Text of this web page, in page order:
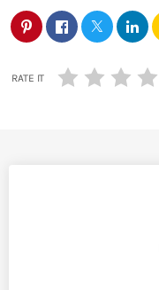
RATE IT